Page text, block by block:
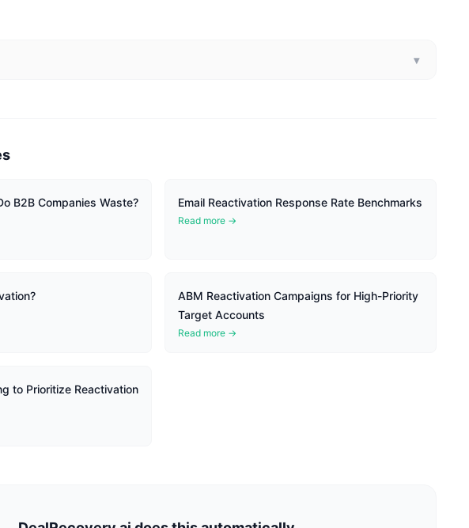
▾
B2B Companies Waste?
Email Reactivation Response Rate Benchmarks
Read more →
ABM Reactivation Campaigns for High-Priority
Target Accounts
Read more →
to Prioritize Reactivation